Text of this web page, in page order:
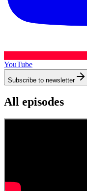
YouTube
Subscribe to newsletter
All episodes